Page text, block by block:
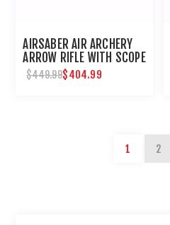
AIRSABER AIR ARCHERY
ARROW RIFLE WITH SCOPE
$449.99$404.99
1 2